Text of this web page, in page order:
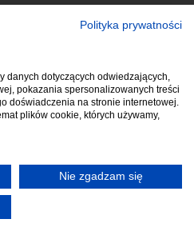
Polityka prywatności
danych dotyczących odwiedzających,
pokazania spersonalizowanych treści
doświadczenia na stronie internetowej.
plików cookie, których używamy,
Nie zgadzam się